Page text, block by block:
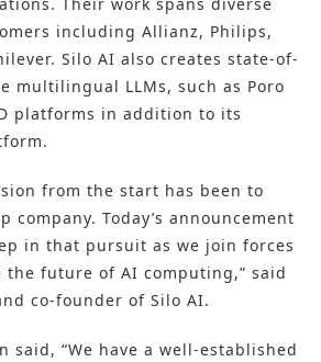
including Allianz, Philips,
Silo AI also creates state-of-
multilingual LLMs, such as Poro
platforms in addition to its
from the start has been to
company. Today’s announcement
in that pursuit as we join forces
the future of AI computing,” said
co-founder of Silo AI.
said, “We have a well-established